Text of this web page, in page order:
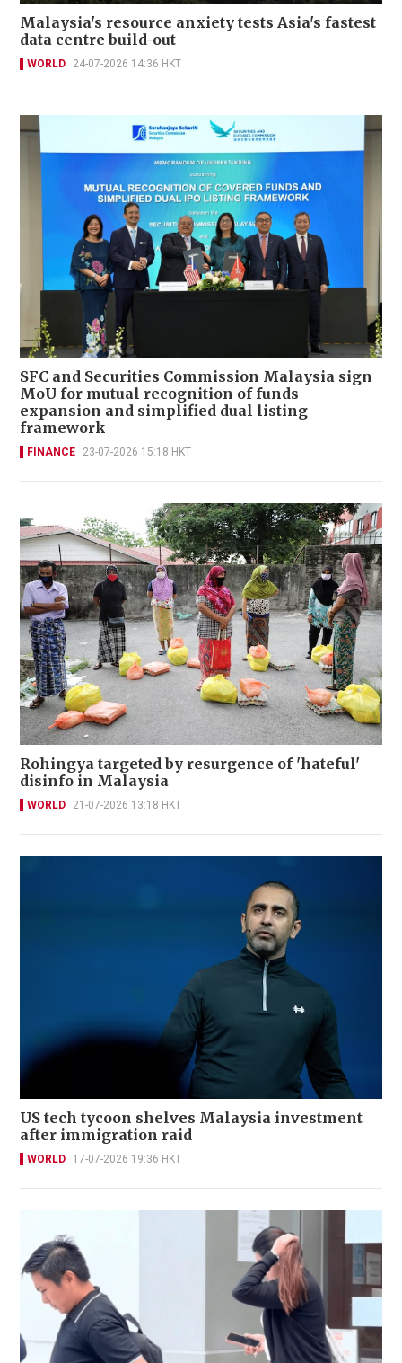
Malaysia's resource anxiety tests Asia's fastest
data centre build-out
WORLD 24-07-2026 14:36 HKT
SFC and Securities Commission Malaysia sign
MoU for mutual recognition of funds
expansion and simplified dual listing
framework
FINANCE 23-07-2026 15:18 HKT
Rohingya targeted by resurgence of 'hateful'
disinfo in Malaysia
WORLD 21-07-2026 13:18 HKT
US tech tycoon shelves Malaysia investment
after immigration raid
WORLD 17-07-2026 19:36 HKT